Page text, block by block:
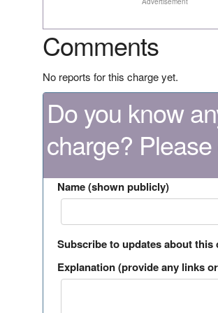
Comments
No reports for this charge yet.
Do you know
charge?
Name (shown publicly)
Subscribe to updates about this
Explanation (provide any links